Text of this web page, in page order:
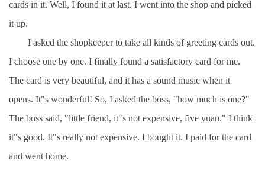
cards in it. Well, I found it at last. I went into the shop and picked
it up.
I asked the shopkeeper to take all kinds of greeting cards out.
I choose one by one. I finally found a satisfactory card for me.
The card is very beautiful, and it has a sound music when it
opens. It"s wonderful! So, I asked the boss, "how much is one?"
The boss said, "little friend, it"s not expensive, five yuan." I think
it"s good. It"s really not expensive. I bought it. I paid for the card
and went home.